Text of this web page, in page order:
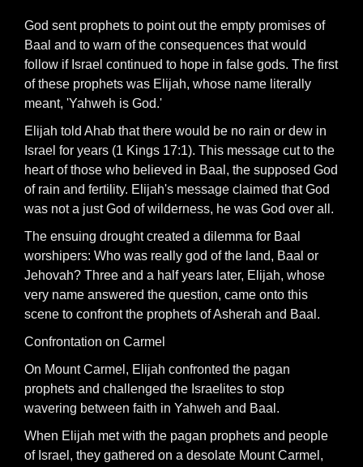
God sent prophets to point out the empty promises of
Baal and to warn of the consequences that would
follow if Israel continued to hope in false gods. The first
of these prophets was Elijah, whose name literally
meant, 'Yahweh is God.'
Elijah told Ahab that there would be no rain or dew in
Israel for years (1 Kings 17:1). This message cut to the
heart of those who believed in Baal, the supposed God
of rain and fertility. Elijah's message claimed that God
was not a just God of wilderness, he was God over all.
The ensuing drought created a dilemma for Baal
worshipers: Who was really god of the land, Baal or
Jehovah? Three and a half years later, Elijah, whose
very name answered the question, came onto this
scene to confront the prophets of Asherah and Baal.
Confrontation on Carmel
On Mount Carmel, Elijah confronted the pagan
prophets and challenged the Israelites to stop
wavering between faith in Yahweh and Baal.
When Elijah met with the pagan prophets and people
of Israel, they gathered on a desolate Mount Carmel,